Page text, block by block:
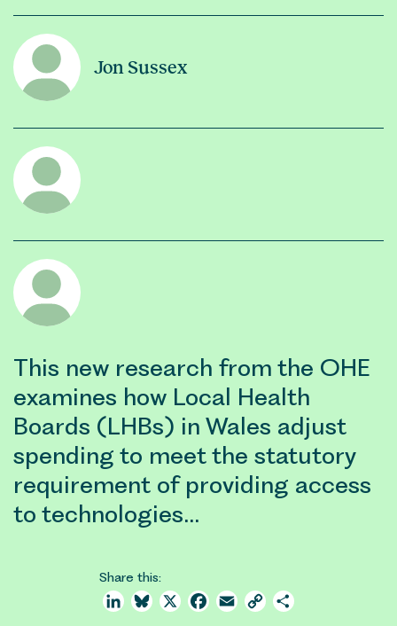
Jon Sussex
This new research from the OHE
examines how Local Health
Boards (LHBs) in Wales adjust
spending to meet the statutory
requirement of providing access
to technologies…
Share this:
LinkedInBluesky
X Facebook
Email Copy